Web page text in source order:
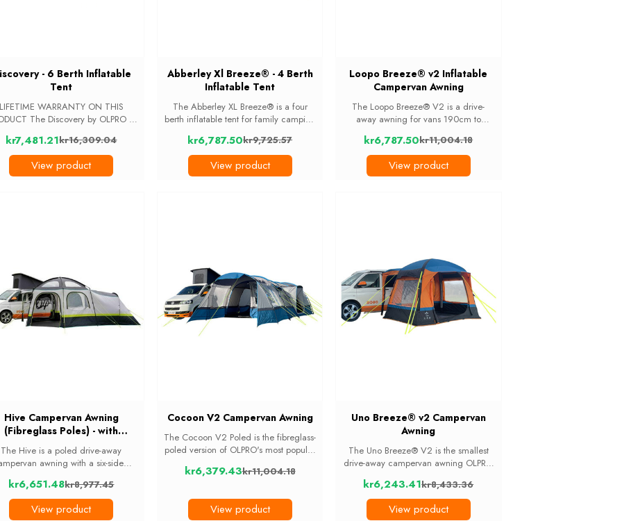
- 6 Berth Inflatable
Tent
LIFETIME WARRANTY ON THIS
Discovery by OLPRO is
everything you need from a family
The tent is packed with unique
features, Extra large ...
kr7,481.21Old
price
kr16,309.04
View product
Abberley Xl Breeze® - 4 Berth
Inflatable Tent
The Abberley XL Breeze® is a four
berth inflatable tent for family camping
standing room, and the darkened
inner bedroom sleeps four with a
divider in the ...
kr6,787.50Old
price
kr9,725.57
View product
Loopo Breeze® v2 Inflatable
Campervan Awning
The Loopo Breeze® V2 is a drive-
away awning for vans 190cm to
extra living or storage space on its
own, or as a bedroom with the optional
removable 2-berth ...
kr6,787.50Old
price
kr11,004.18
View product
Hive Campervan Awning
(Fibreglass Poles) - with
Sleeping Pod
The Hive is a poled drive-away
awning with a six-sided
pod fixed to the side, so you
your main floor space clear. It fits
standard ...
kr6,651.48Old
price
kr8,977.45
View product
Cocoon V2 Campervan Awning
The Cocoon V2 Poled is the fibreglass-
poled version of OLPRO's most popular
to 250cm tall and gives large families
kr6,379.43Old
kr11,004.18
View product
Uno Breeze® v2 Campervan
Awning
The Uno Breeze® V2 is the smallest
drive-away campervan awning OLPRO
bit of extra covered space without the
bulk. At 17kg it is the lightest awning in
...
kr6,243.41Old
price
kr8,433.36
View product